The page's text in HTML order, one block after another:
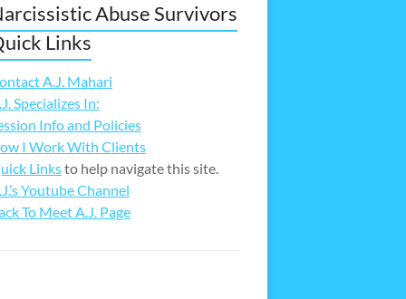
Abuse Survivors
Links
A.J. Mahari
Specializes In:
Info and Policies
I Work With Clients
Linksto help navigate this site.
Youtube Channel
To Meet A.J. Page